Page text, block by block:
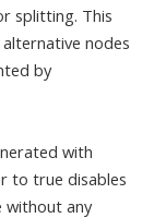
splitting. This
nodes
by
with
to true disables
without any